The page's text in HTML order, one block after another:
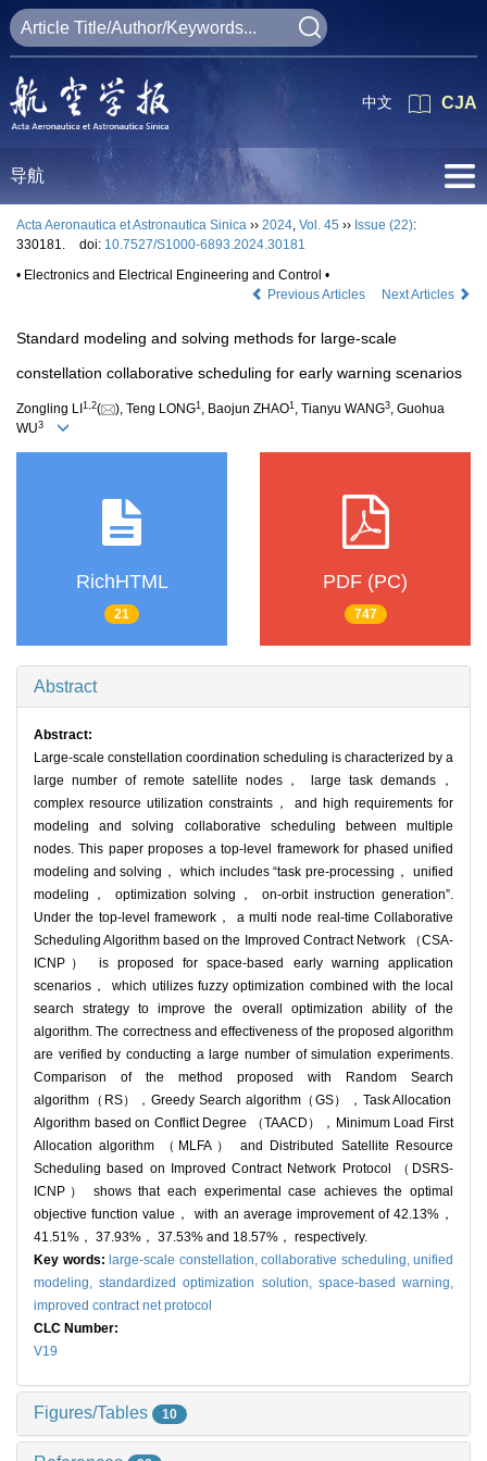
CJA
中文
导航
Acta Aeronautica et Astronautica Sinica ›› 2024, Vol. 45 ›› Issue (22):
330181.
doi: 10.7527/S1000-6893.2024.30181
• Electronics and Electrical Engineering and Control •
Previous Articles
Next Articles
Standard modeling and solving methods for large-scale
constellation collaborative scheduling for early warning scenarios
Zongling LI 1 2( ), Teng LONG1 , Baojun ZHAO1 , Tianyu WANG3, Guohua
WU3
RichHTML
21
PDF (PC)
747
Abstract
Abstract:
Large-scale constellation coordination scheduling is characterized by a
large number of remote satellite nodes， large task demands，
complex resource utilization constraints， and high requirements for
modeling and solving collaborative scheduling between multiple
nodes. This paper proposes a top-level framework for phased unified
modeling and solving， which includes “task pre-processing， unified
modeling， optimization solving， on-orbit instruction generation”.
Under the top-level framework， a multi node real-time Collaborative
Scheduling Algorithm based on the Improved Contract Network （CSA-
ICNP） is proposed for space-based early warning application
scenarios， which utilizes fuzzy optimization combined with the local
search strategy to improve the overall optimization ability of the
algorithm. The correctness and effectiveness of the proposed algorithm
are verified by conducting a large number of simulation experiments.
Comparison of the method proposed with Random Search
algorithm（RS）‍‍‍‍，Greedy Search algorithm（GS）‍‍‍，Task Allocation
Algorithm based on Conflict Degree （TAACD）‍‍‍，Minimum Load First
Allocation algorithm （MLFA） and Distributed Satellite Resource
Scheduling based on Improved Contract Network Protocol （DSRS-
ICNP） shows that each experimental case achieves the optimal
objective function value， with an average improvement of 42.13%，
41.51%， 37.93%， 37.53% and 18.57%， respectively.
Key words: large-scale constellation, collaborative scheduling, unified
modeling,standardized optimization solution, space-based warning,
improved contract net protocol
CLC Number:
V19
Figures/Tables 10